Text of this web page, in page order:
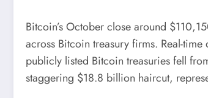
Bitcoin’s October close around
across Bitcoin treasury firms. Real-
publicly listed Bitcoin treasuries fell
staggering $18.8 billion haircut,